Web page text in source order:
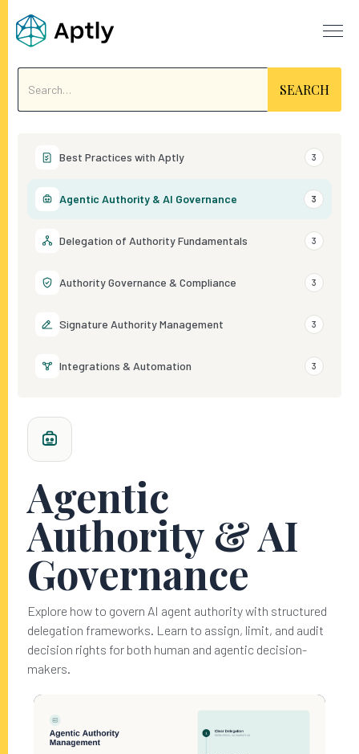
Best Practices with Aptly 3
Agentic Authority & AI Governance 3
Delegation of Authority Fundamentals 3
Authority Governance & Compliance 3
Signature Authority Management 3
Integrations & Automation 3
Agentic
Authority & AI
Governance
Explore how to govern AI agent authority with structured
delegation frameworks. Learn to assign, limit, and audit
decision rights for both human and agentic decision-
makers.